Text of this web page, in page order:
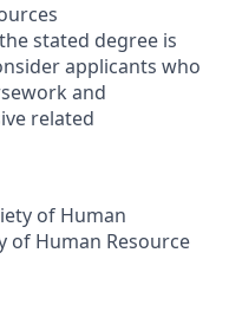
stated degree is
applicants who
and
related
of Human
of Human Resource